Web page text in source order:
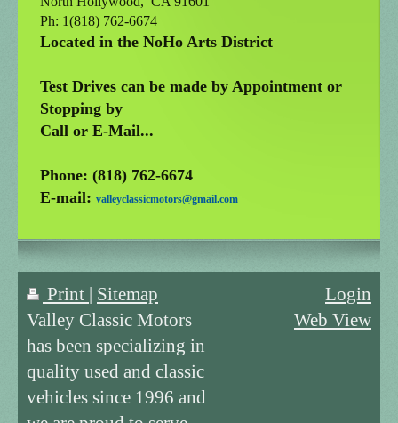
Ph: 1(818) 762-6674
Located in the NoHo Arts District
Test Drives can be made by Appointment or
Stopping by
Call or E-Mail...
Phone: (818) 762-6674
E-mail: valleyclassicmotors@gmail.com
Print | Sitemap
Valley Classic Motors
has been specializing in
quality used and classic
vehicles since 1996 and
Login
Web View